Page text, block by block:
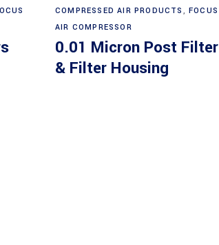
COMPRESSED AIR PRODUCTS ,FOCUS
AIR COMPRESSOR
0.01 Micron Post Filter
& Filter Housing